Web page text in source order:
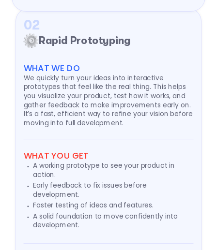
Rapid Prototyping
02
WHAT WE DO
We quickly turn your ideas into interactive
prototypes that feel like the real thing. This helps
you visualize your product, test how it works, and
gather feedback to make improvements early on.
It’s a fast, efficient way to refine your vision before
moving into full development.
WHAT YOU GET
A working prototype to see your product in
action.
Early feedback to fix issues before
development.
Faster testing of ideas and features.
A solid foundation to move confidently into
development.